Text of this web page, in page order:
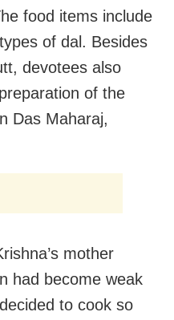
food items include
of dal. Besides
devotees also
of the
Das Maharaj,
mother
had become weak
to cook so